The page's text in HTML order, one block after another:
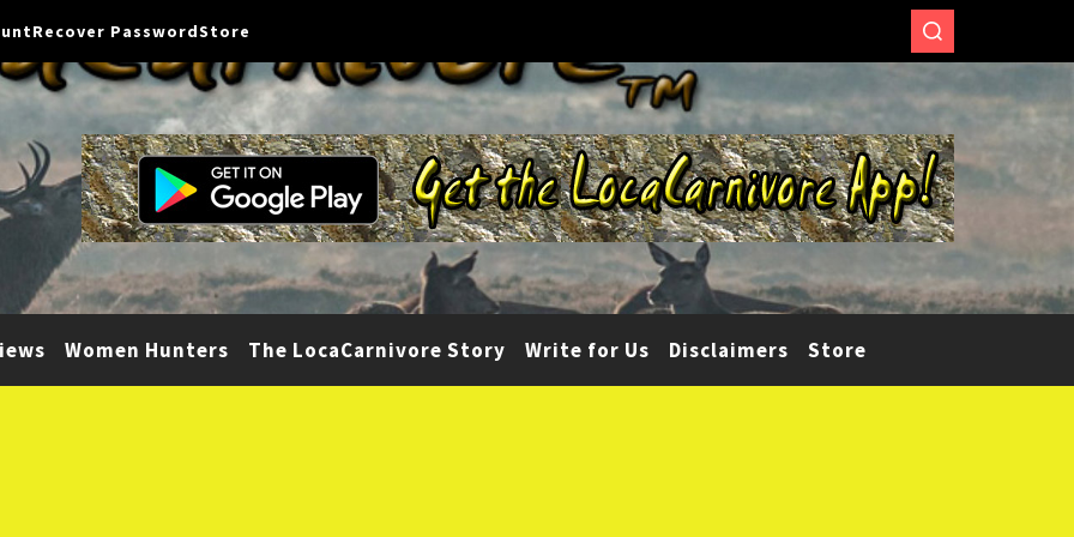
Recover PasswordStore
Women Hunters The LocaCarnivore Story Write for Us Disclaimers Store